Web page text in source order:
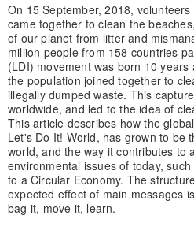
On 15 September, 2018,
came together to clean the
of our planet from litter and
million people from 158 countries
(LDI) movement was born 10
the population joined together to
illegally dumped waste. This
worldwide, and led to the idea of
This article describes how the
Let's Do It! World, has grown to be
world, and the way it contributes to
environmental issues of today,
to a Circular Economy. The
expected effect of main messages
bag it, move it, learn.